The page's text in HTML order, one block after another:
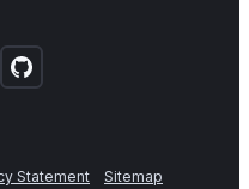
Statement
Sitemap